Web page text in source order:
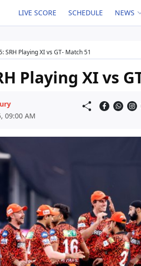
LIVE SCORE SCHEDULE NEWS
SRH Playing XI vs GT- Match 51
Playing XI vs
09:00 AM